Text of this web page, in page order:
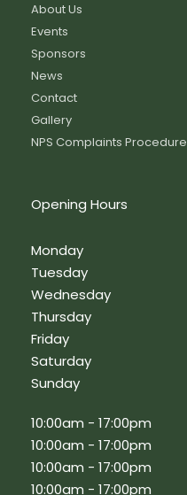
About Us
Events
Sponsors
News
Contact
Gallery
NPS Complaints Procedure
Opening Hours
Monday
Tuesday
Wednesday
Thursday
Friday
Saturday
Sunday
10:00am - 17:00pm
10:00am - 17:00pm
10:00am - 17:00pm
10:00am - 17:00pm